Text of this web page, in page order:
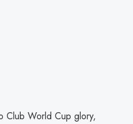
Club World Cup glory,